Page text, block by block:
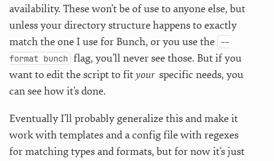
availability. These won’t be of use to anyone else, but
unless your directory structure happens to exactly
match the one I use for Bunch, or you use the --
format bunch flag, you’ll never see those. But if you
want to edit the script to fityour specific needs, you
can see how it’s done.
Eventually I’ll probably generalize this and make it
work with templates and a config file with regexes
for matching types and formats, but for now it’s just